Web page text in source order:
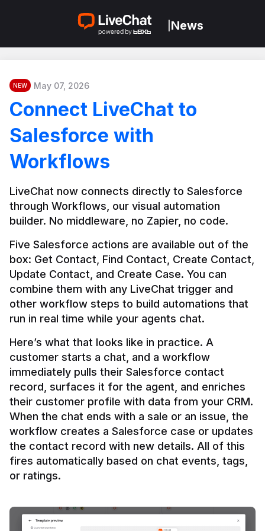
News
NEW May 07, 2026
Connect LiveChat to
Salesforce with
Workflows
LiveChat now connects directly to Salesforce
through Workflows, our visual automation
builder. No middleware, no Zapier, no code.
Five Salesforce actions are available out of the
box: Get Contact, Find Contact, Create Contact,
Update Contact, and Create Case. You can
combine them with any LiveChat trigger and
other workflow steps to build automations that
Here’s what that looks like in practice. A
customer starts a chat, and a workflow
immediately pulls their Salesforce contact
record, surfaces it for the agent, and enriches
their customer profile with data from your CRM.
When the chat ends with a sale or an issue, the
workflow creates a Salesforce case or updates
the contact record with new details. All of this
fires automatically based on chat events, tags,
or ratings.